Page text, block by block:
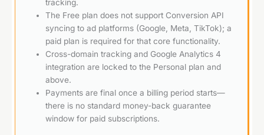
tracking.
The Free plan does not support Conversion API
syncing to ad platforms (Google, Meta, TikTok); a
paid plan is required for that core functionality.
Cross-domain tracking and Google Analytics 4
integration are locked to the Personal plan and
above.
Payments are final once a billing period starts—
there is no standard money-back guarantee
window for paid subscriptions.